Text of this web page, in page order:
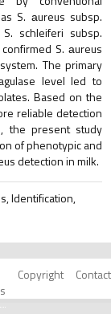
S. аureus subsp.
schleiferi subsp.
S. аureus
The primary
level led to
Based on the
reliable detection
the present study
of phenotypic and
detection in milk.
Identification,
Copyright Contact